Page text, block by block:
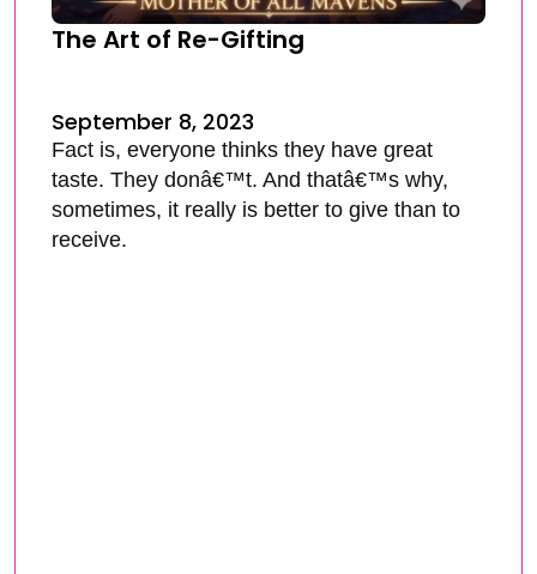
The Art of Re-Gifting
September 8, 2023
Fact is, everyone thinks they have great
taste. They donâ€™t. And thatâ€™s why,
sometimes, it really is better to give than to
receive.